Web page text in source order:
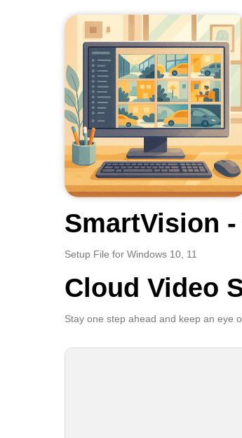
SmartVision
Setup File for Windows 10, 11
Cloud Video
Stay one step ahead and keep an eye